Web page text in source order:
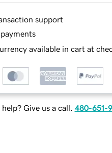
support
available in cart at
help? Give us a call. 480-651-